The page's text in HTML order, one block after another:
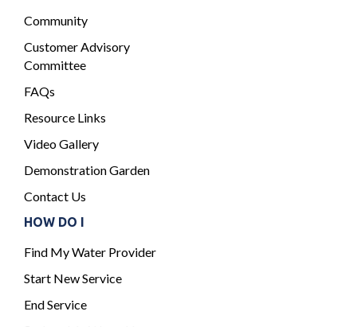
Community
Customer Advisory
Committee
FAQs
Resource Links
Video Gallery
Demonstration Garden
Contact Us
HOW DO I
Find My Water Provider
Start New Service
End Service